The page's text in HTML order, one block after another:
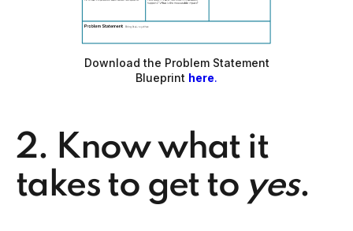
Download the Problem Statement
Blueprint here.
2. Know what it
takes to get to yes.